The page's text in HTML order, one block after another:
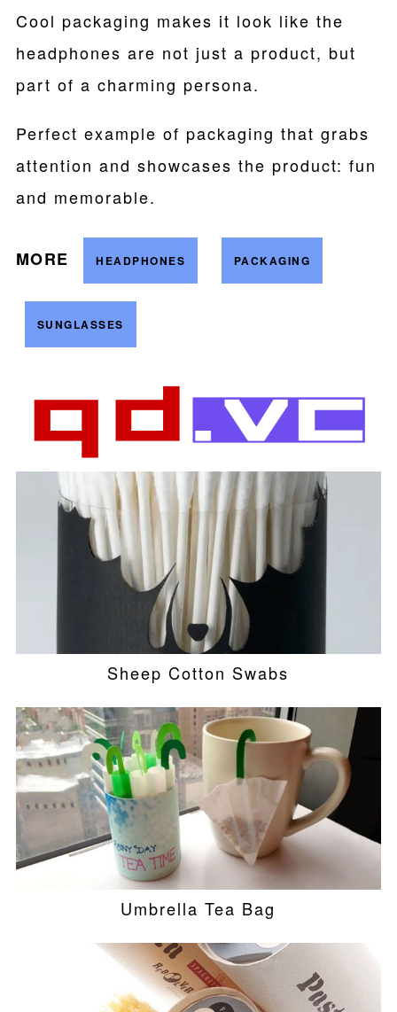
Cool packaging makes it look like the
headphones are not just a product, but
part of a charming persona.
Perfect example of packaging that grabs
attention and showcases the product: fun
and memorable.
MORE HEADPHONES PACKAGING
SUNGLASSES
Sheep Cotton Swabs
Umbrella Tea Bag